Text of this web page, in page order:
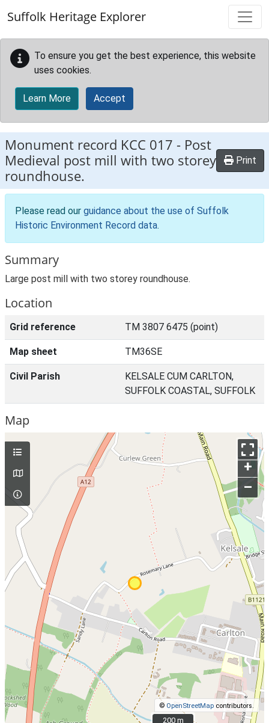
Suffolk Heritage Explorer
To ensure you get the best experience, this website
uses cookies.
Learn More Accept
Monument record KCC 017 - Post
Medieval post mill with two storey
roundhouse.
Print
Please read our guidance about the use of Suffolk
Historic Environment Record data.
Summary
Large post mill with two storey roundhouse.
Location
Grid reference TM 3807 6475 (point)
Map sheet TM36SE
Civil Parish
KELSALE CUM CARLTON,
SUFFOLK COASTAL, SUFFOLK
Map
+
–
©OpenStreetMap contributors.
200 m
200 m